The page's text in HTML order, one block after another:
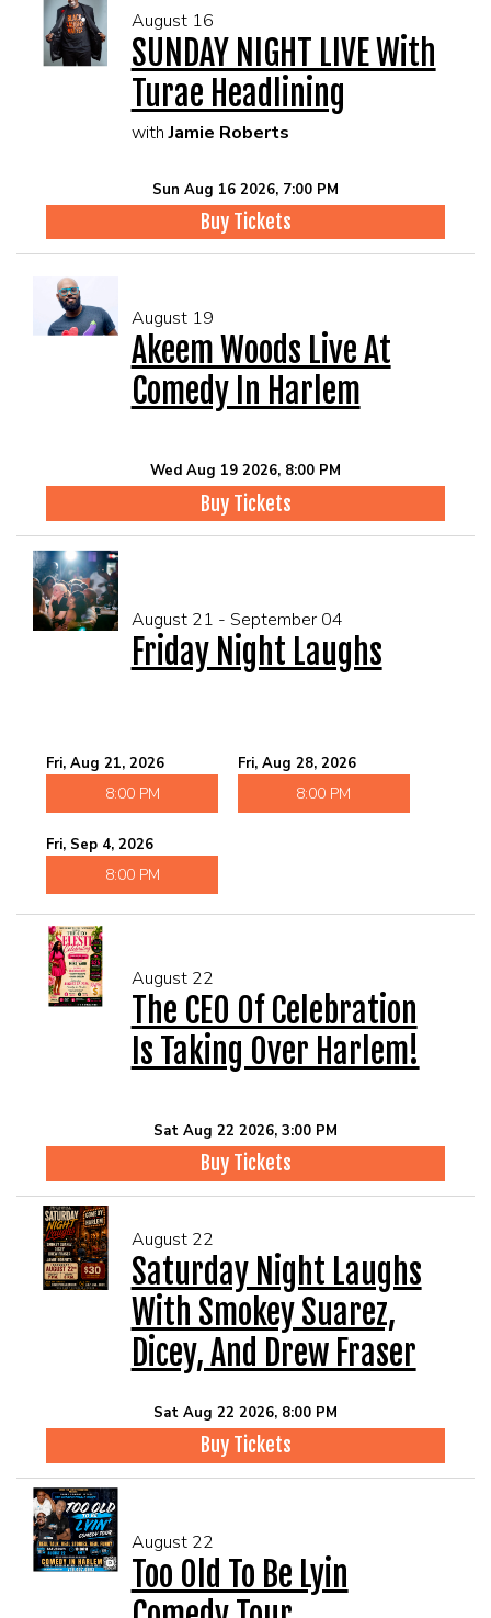
August 16
SUNDAY NIGHT LIVE With
Turae Headlining
with Jamie Roberts
Sun Aug 16 2026, 7:00 PM
Buy Tickets
August 19
Akeem Woods Live At
Comedy In Harlem
Wed Aug 19 2026, 8:00 PM
Buy Tickets
August 21 - September 04
Friday Night Laughs
Fri, Aug 21, 2026
8:00 PM
Fri, Aug 28, 2026
8:00 PM
Fri, Sep 4, 2026
8:00 PM
August 22
The CEO Of Celebration
Is Taking Over Harlem!
Sat Aug 22 2026, 3:00 PM
Buy Tickets
August 22
Saturday Night Laughs
With Smokey Suarez,
Dicey, And Drew Fraser
Sat Aug 22 2026, 8:00 PM
Buy Tickets
August 22
Too Old To Be Lyin